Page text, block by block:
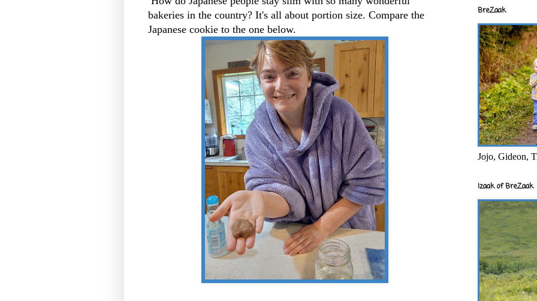
bakeries in the country? It's all about portion size. Compare the
Japanese cookie to the one below.
BreZaak
Jojo, Gideon,
Izaak of BreZaak